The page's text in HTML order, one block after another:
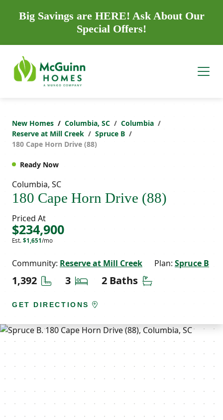
Big Savings are HERE! Ask About Our
Special Offers!
New Homes Columbia, SC
Columbia
Reserve at Mill Creek
Spruce B
180 Cape Horn Drive (88)
Ready Now
Columbia, SC
180 Cape Horn Drive (88)
Priced At
$234,900
Est. $1,651/mo
Community: Reserve at Mill Creek Plan: Spruce B
1,392 Square Feet
3 Bedrooms
2 Baths Bathrooms
GET DIRECTIONS